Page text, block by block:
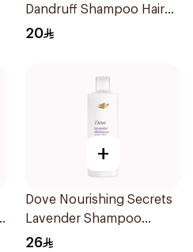
Dandruff Shampoo Hair
Fall Defense For Men
20
+
Dove Nourishing Secrets
Lavender Shampoo
400Ml
26